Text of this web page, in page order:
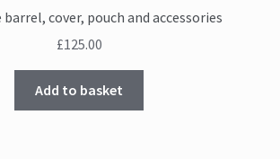
barrel, cover, pouch and accessories
£125.00
Add to basket